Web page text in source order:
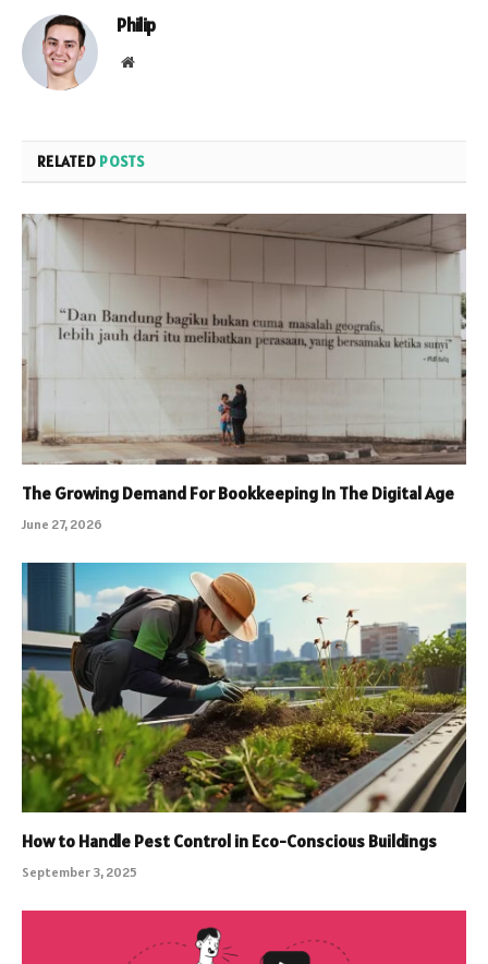
Philip
Website
RELATED POSTS
The Growing Demand For Bookkeeping In The Digital Age
June 27, 2026
How to Handle Pest Control in Eco-Conscious Buildings
September 3, 2025